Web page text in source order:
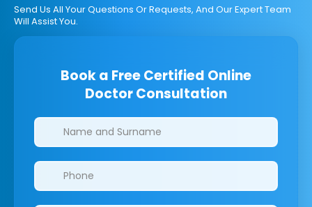
Send Us All Your Questions Or Requests, And Our Expert Team
Will Assist You.
Book a Free Certified Online
Doctor Consultation
Clinics/branches